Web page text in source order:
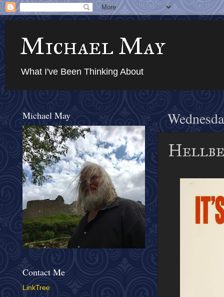
Michael May
What I've Been Thinking About
Michael May
Contact Me
LinkTree